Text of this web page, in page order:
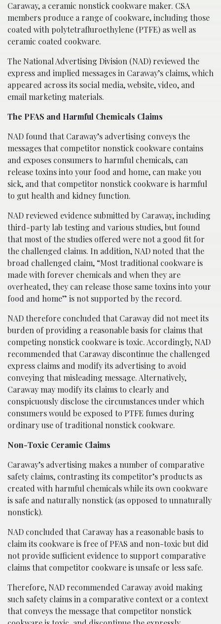
Caraway, a ceramic nonstick cookware maker. CSA
members produce a range of cookware, including those
coated with polytetrafluroethylene (PTFE) as well as
ceramic coated cookware.
The National Advertising Division (NAD) reviewed the
express and implied messages in Caraway’s claims, which
appeared across its social media, website, video, and
email marketing materials.
The PFAS and Harmful Chemicals Claims
NAD found that Caraway’s advertising conveys the
messages that competitor nonstick cookware contains
and exposes consumers to harmful chemicals, can
release toxins into your food and home, can make you
sick, and that competitor nonstick cookware is harmful
to gut health and kidney function.
NAD reviewed evidence submitted by Caraway, including
third-party lab testing and various studies, but found
that most of the studies offered were not a good fit for
the challenged claims. In addition, NAD noted that the
broad challenged claim, “Most traditional cookware is
made with forever chemicals and when they are
overheated, they can release those same toxins into your
food and home” is not supported by the record.
NAD therefore concluded that Caraway did not meet its
burden of providing a reasonable basis for claims that
competing nonstick cookware is toxic. Accordingly, NAD
recommended that Caraway discontinue the challenged
express claims and modify its advertising to avoid
conveying that misleading message. Alternatively,
Caraway may modify its claims to clearly and
conspicuously disclose the circumstances under which
consumers would be exposed to PTFE fumes during
ordinary use of traditional nonstick cookware.
Non-Toxic Ceramic Claims
Caraway’s advertising makes a number of comparative
safety claims, contrasting its competitor’s products as
created with harmful chemicals while its own cookware
is safe and naturally nonstick (as opposed to unnaturally
nonstick).
NAD concluded that Caraway has a reasonable basis to
claim its cookware is free of PFAS and non-toxic but did
not provide sufficient evidence to support comparative
claims that competitor cookware is unsafe or less safe.
Therefore, NAD recommended Caraway avoid making
such safety claims in a comparative context or a context
that conveys the message that competitor nonstick